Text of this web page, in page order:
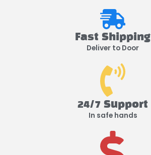
Fast Shipping
Deliver to Door
24/7 Support
In safe hands